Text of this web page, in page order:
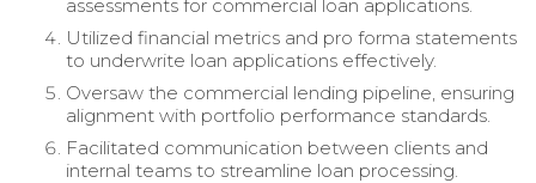
assessments for commercial loan applications.
Utilized financial metrics and pro forma statements
to underwrite loan applications effectively.
Oversaw the commercial lending pipeline, ensuring
alignment with portfolio performance standards.
Facilitated communication between clients and
internal teams to streamline loan processing.